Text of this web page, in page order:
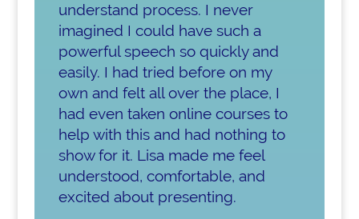
understand process. I never
imagined I could have such a
powerful speech so quickly and
easily. I had tried before on my
own and felt all over the place, I
had even taken online courses to
help with this and had nothing to
show for it. Lisa made me feel
understood, comfortable, and
excited about presenting.